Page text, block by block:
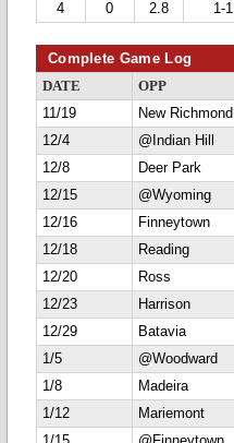
4
0 2.8 1-1
Complete Game Log
DATE OPP
11/19
New Richmond
12/4
@Indian Hill
12/8
Deer Park
12/15
@Wyoming
12/16
Finneytown
12/18
Reading
12/20
Ross
12/23
Harrison
12/29
Batavia
1/5
@Woodward
1/8
Madeira
1/12
Mariemont